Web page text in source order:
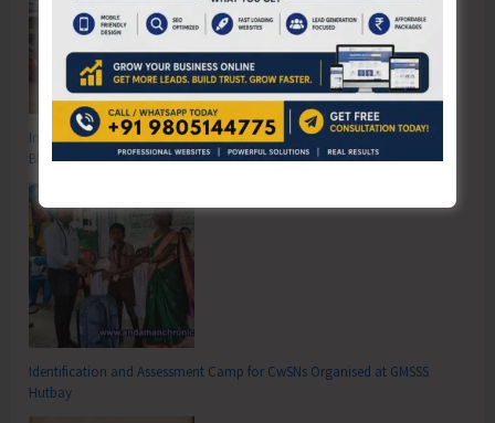
Inter School Primary Level Football Tournament Gets Underway at GSSS
Bhatubasti Ground
Identification and Assessment Camp for CwSNs Organised at GMSSS
Hutbay